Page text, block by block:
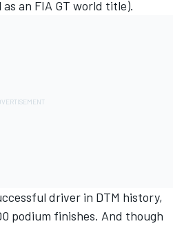
as an FIA GT world title).
driver in DTM history,
podium finishes. And though